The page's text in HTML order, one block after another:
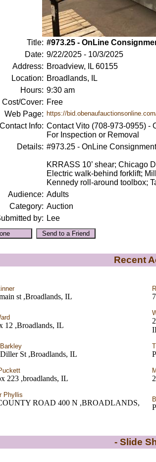
Title: #973.25 - OnLine
Date: 9/22/2025 - 10/3/2025
Address: Broadview, IL 60155
Location: Broadlands, IL
Hours: 9:30 am
Cost/Cover: Free
Web Page: https://
Contact Info: Contact Vito (708-973-0955) -
For Inspection or Removal
Details: #973.25 - OnLine
KRRASS 10’ shear; Chicago
Electric walk-behind forklift;
Kennedy roll-around toolbox;
Audience: Adults
Category: Auction
by: Lee
Recent
st ,Broadlands, IL
12 ,Broadlands, IL
St ,Broadlands, IL
223 ,broadlands, IL
Phyllis
ROAD 400 N ,BROADLANDS,
- Slide